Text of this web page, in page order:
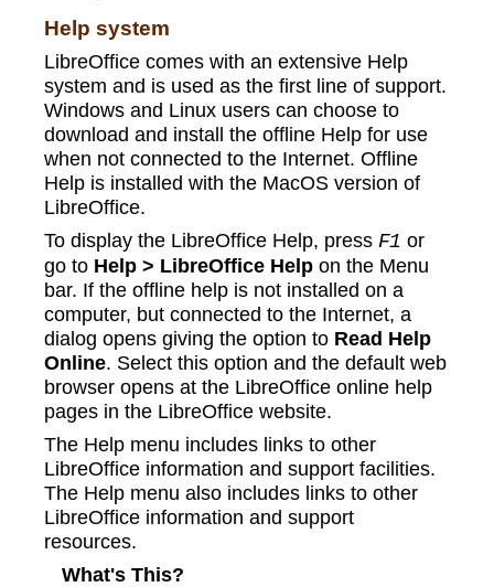
Help system
LibreOffice comes with an extensive Help
system and is used as the first line of support.
Windows and Linux users can choose to
download and install the offline Help for use
when not connected to the Internet. Offline
Help is installed with the MacOS version of
LibreOffice.
To display the LibreOffice Help, press F1 or
go to Help > LibreOffice Help on the Menu
bar. If the offline help is not installed on a
computer, but connected to the Internet, a
dialog opens giving the option to Read Help
Online. Select this option and the default web
browser opens at the LibreOffice online help
pages in the LibreOffice website.
The Help menu includes links to other
LibreOffice information and support facilities.
The Help menu also includes links to other
LibreOffice information and support
resources.
What's This?